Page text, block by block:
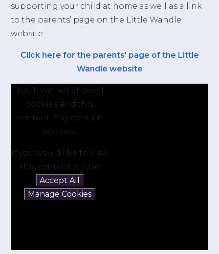
supporting your child at home as well as a link
to the parents’ page on the Little Wandle
website.
Click here for the parents' page of the Little
Wandle website
You have not allowed
cookies and this
content may contain
cookies.
If you would like to view
this content please
Accept All
Manage Cookies